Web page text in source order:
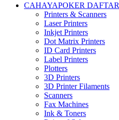
CAHAYAPOKER DAFTAR
Printers & Scanners
Laser Printers
Inkjet Printers
Dot Matrix Printers
ID Card Printers
Label Printers
Plotters
3D Printers
3D Printer Filaments
Scanners
Fax Machines
Ink & Toners